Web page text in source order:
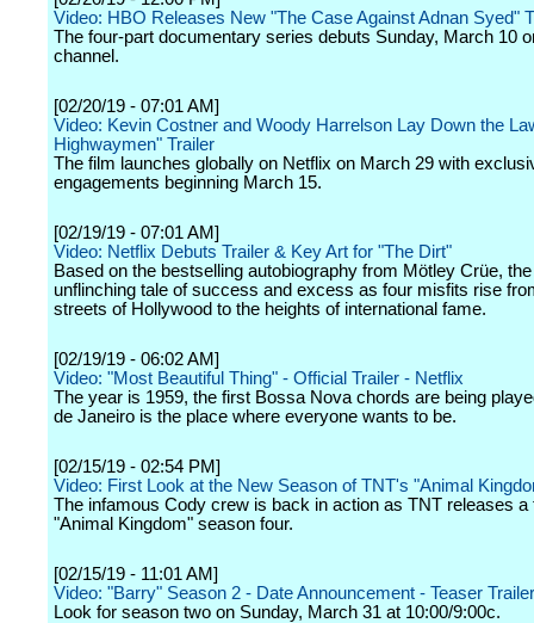
Video: HBO Releases New "The Case Against Adnan Syed"
The four-part documentary series debuts Sunday, March 10
channel.
[02/20/19 - 07:01 AM]
Video: Kevin Costner and Woody Harrelson Lay Down the
Highwaymen" Trailer
The film launches globally on Netflix on March 29 with
engagements beginning March 15.
[02/19/19 - 07:01 AM]
Video: Netflix Debuts Trailer & Key Art for "The Dirt"
Based on the bestselling autobiography from Mötley Crüe,
unflinching tale of success and excess as four misfits rise
streets of Hollywood to the heights of international fame.
[02/19/19 - 06:02 AM]
Video: "Most Beautiful Thing" - Official Trailer - Netflix
The year is 1959, the first Bossa Nova chords are being
de Janeiro is the place where everyone wants to be.
[02/15/19 - 02:54 PM]
Video: First Look at the New Season of TNT's "Animal
The infamous Cody crew is back in action as TNT releases a
"Animal Kingdom" season four.
[02/15/19 - 11:01 AM]
Video: "Barry" Season 2 - Date Announcement - Teaser Trailer
Look for season two on Sunday, March 31 at 10:00/9:00c.